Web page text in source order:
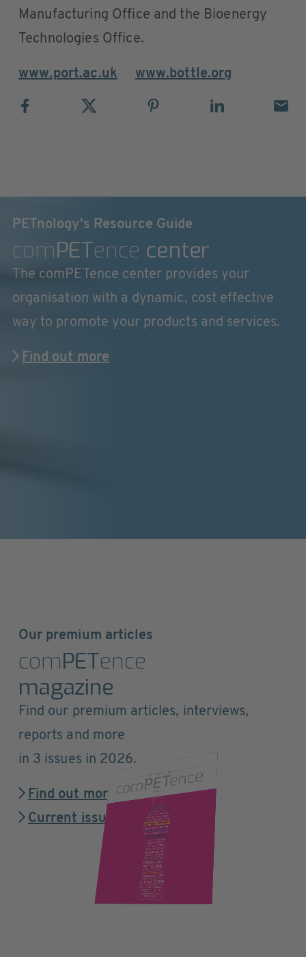
Manufacturing Office and the Bioenergy
Technologies Office.
www.port.ac.uk www.bottle.org
PETnology's Resource Guide
comPETence center
The comPETence center provides your
organisation with a dynamic, cost effective
way to promote your products and services.
Find out more
Our premium articles
comPETence
magazine
Find our premium articles, interviews,
reports and more
in 3 issues in 2026.
Find out more
Current issue